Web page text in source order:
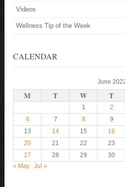
Videos
Wellness Tip of the Week
CALENDAR
June
M T W T
1 2
6
7 8 9
13
14 15 16
20
21 22 23
27
28 29
30
« May
Jul »